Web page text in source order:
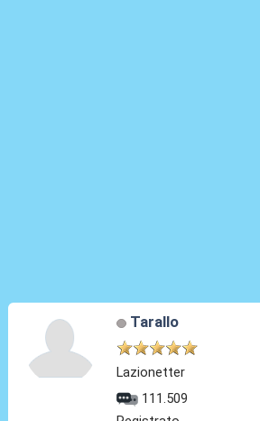
Tarallo
Lazionetter
111.509